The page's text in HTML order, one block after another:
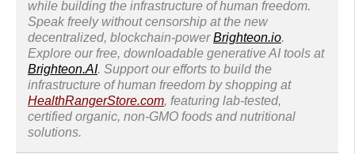
while building the infrastructure of human freedom.
Speak freely without censorship at the new
decentralized, blockchain-powerBrighteon.io.
Explore our free, downloadable generative AI tools at
Brighteon.AI. Support our efforts to build the
infrastructure of human freedom by shopping at
HealthRangerStore.com, featuring lab-tested,
certified organic, non-GMO foods and nutritional
solutions.